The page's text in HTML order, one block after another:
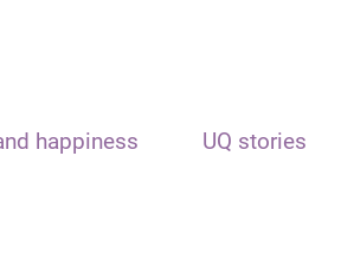
happiness UQ stories